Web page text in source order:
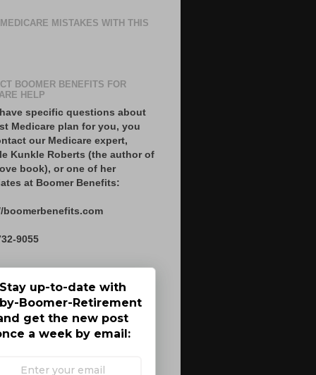
MISTAKES WITH THIS
BOOMER BENEFITS FOR
HELP
specific questions about
Medicare plan for you, you
our Medicare expert,
Kunkle Roberts (the author of
book), or one of her
at Boomer Benefits:
boomerbenefits.com
9055
Stay up-to-date with
Boomer-Retirement
get the new post
a week by email: